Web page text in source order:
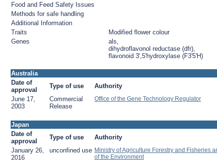
Food and Feed Safety Issues
Methods for safe handling
Additional Information
Traits
Modified flower colour
Genes
als,
dihydroflavonol reductase (dfr),
flavonoid 3',5'hydroxylase (F3'5'H)
Australia
Date of
approval
Type of use
Authority
June 17,
2003
Commercial
Release
Office of the Gene Technology Regulator
Japan
Date of
approval
Type of use
Authority
January 26,
2016
unconfined use Ministry of Agriculture Forestry and Fisheries
of the Environment